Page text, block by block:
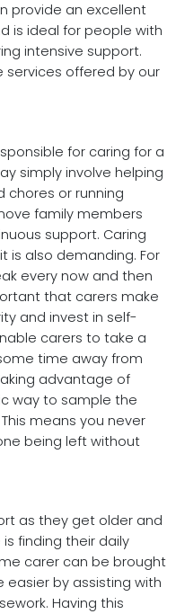
provide an excellent
is ideal for people with
intensive support.
offered by our
for caring for a
simply involve helping
chores or running
family members
support. Caring
is also demanding. For
every now and then
that carers make
and invest in self-
carers to take a
time away from
advantage of
way to sample the
means you never
being left without
as they get older and
finding their daily
carer can be brought
easier by assisting with
Having this